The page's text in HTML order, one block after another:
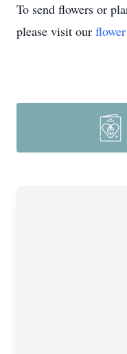
To send flowers or
please visit our